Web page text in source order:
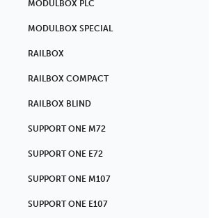
MODULBOX PLC
MODULBOX SPECIAL
RAILBOX
RAILBOX COMPACT
RAILBOX BLIND
SUPPORT ONE M72
SUPPORT ONE E72
SUPPORT ONE M107
SUPPORT ONE E107